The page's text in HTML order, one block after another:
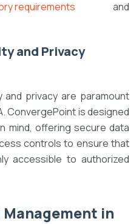
requirements and
and Privacy
privacy are paramount
ConvergePoint is designed
mind, offering secure data
controls to ensure that
accessible to authorized
Management in